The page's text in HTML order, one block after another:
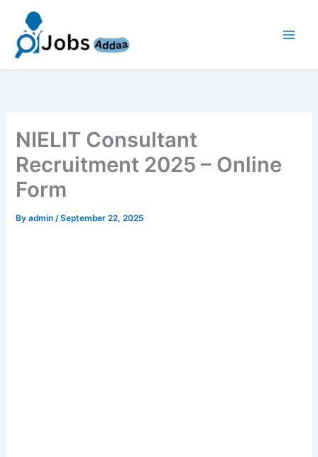
content
NIELIT Consultant
Recruitment 2025 – Online
Form
Byadmin/September 22, 2025